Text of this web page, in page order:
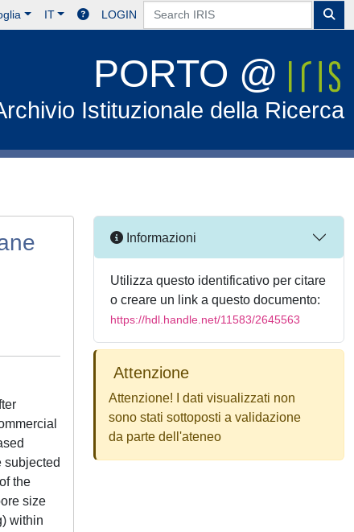
IT LOGIN
PORTO @
Istituzionale della Ricerca
subjected
the
size
within
Informazioni
Utilizza questo identificativo per citare
o creare un link a questo documento:
https://hdl.handle.net/11583/2645563
Attenzione
Attenzione! I dati visualizzati non
sono stati sottoposti a validazione
da parte dell'ateneo